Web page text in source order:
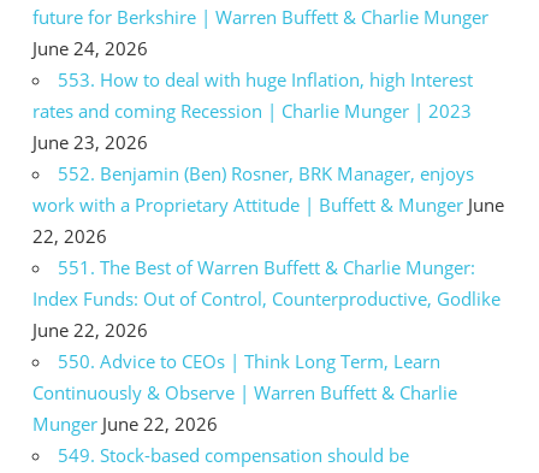
future for Berkshire | Warren Buffett & Charlie Munger
June 24, 2026
553. How to deal with huge Inflation, high Interest
rates and coming Recession | Charlie Munger | 2023
June 23, 2026
552. Benjamin (Ben) Rosner, BRK Manager, enjoys
work with a Proprietary Attitude | Buffett & Munger June
22, 2026
551. The Best of Warren Buffett & Charlie Munger:
Index Funds: Out of Control, Counterproductive, Godlike
June 22, 2026
550. Advice to CEOs | Think Long Term, Learn
Continuously & Observe | Warren Buffett & Charlie
Munger June 22, 2026
549. Stock-based compensation should be